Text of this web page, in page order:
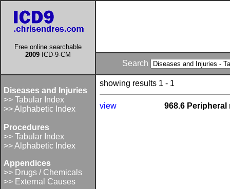
Free online searchable
2009 ICD-9-CM
Search
Diseases and Injuries
>> Tabular Index
>> Alphabetic Index
Procedures
>> Tabular Index
>> Alphabetic Index
Appendices
>> Drugs / Chemicals
>> External Causes
showing results 1 - 1
view 968.6